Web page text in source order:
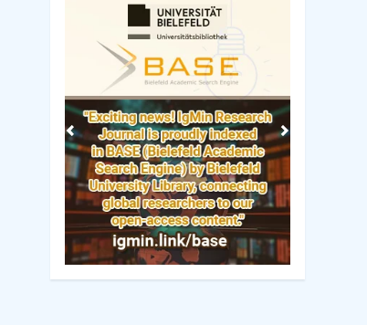
ETH Zurich - Swiss Federal Institute of Technology
Manuscript Guidelines
Original Research
Review Report Template
e-books